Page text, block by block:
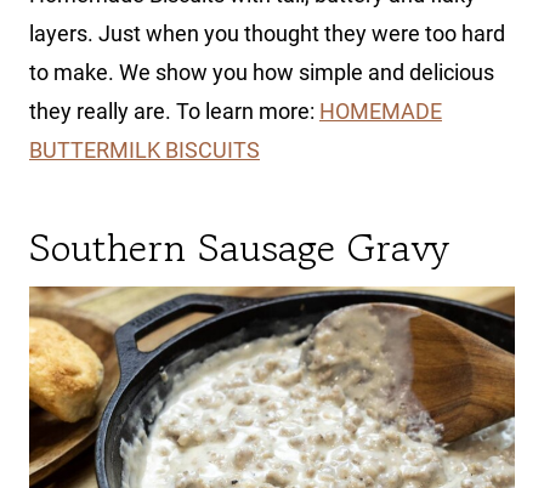
layers. Just when you thought they were too hard
to make. We show you how simple and delicious
they really are. To learn more: HOMEMADE
BUTTERMILK BISCUITS
Southern Sausage Gravy